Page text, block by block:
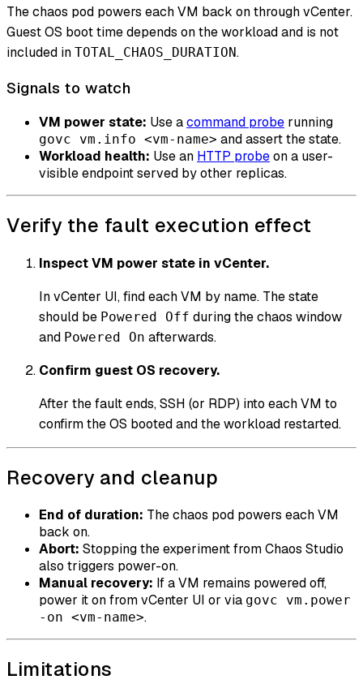
The chaos pod powers each VM back on through vCenter.
Guest OS boot time depends on the workload and is not
included in TOTAL_CHAOS_DURATION.
Signals to watch
VM power state: Use acommand probe running
govc vm.info <vm-name> and assert the state.
Workload health: Use an HTTP probeon a user-
visible endpoint served by other replicas.
Verify the fault execution effect
Inspect VM power state in vCenter.
In vCenter UI, find each VM by name. The state
should be Powered Off during the chaos window
and Powered On afterwards.
Confirm guest OS recovery.
After the fault ends, SSH (or RDP) into each VM to
confirm the OS booted and the workload restarted.
Recovery and cleanup
End of duration: The chaos pod powers each VM
back on.
Abort: Stopping the experiment from Chaos Studio
also triggers power-on.
Manual recovery: If a VM remains powered off,
power it on from vCenter UI or via govc vm.power
-on <vm-name>.
Limitations